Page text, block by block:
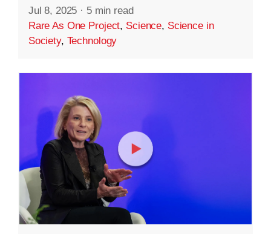
Jul 8, 2025 · 5 min read
Rare As One Project, Science, Science in
Society, Technology